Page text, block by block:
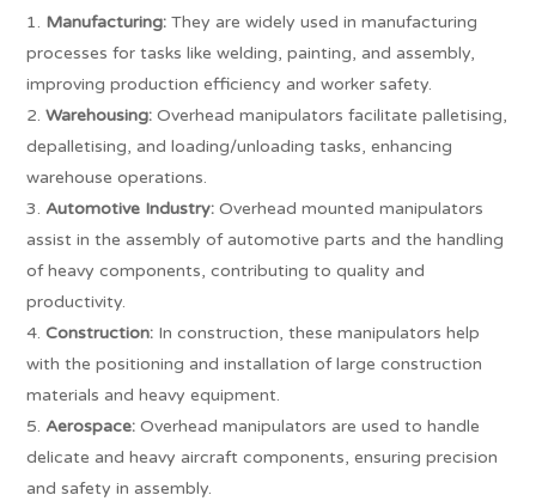
Manufacturing: They are widely used in manufacturing
processes for tasks like welding, painting, and assembly,
improving production efficiency and worker safety.
Warehousing: Overhead manipulators facilitate palletising,
depalletising, and loading/unloading tasks, enhancing
warehouse operations.
Automotive Industry: Overhead mounted manipulators
assist in the assembly of automotive parts and the handling
of heavy components, contributing to quality and
productivity.
Construction: In construction, these manipulators help
with the positioning and installation of large construction
materials and heavy equipment.
Aerospace: Overhead manipulators are used to handle
delicate and heavy aircraft components, ensuring precision
and safety in assembly.